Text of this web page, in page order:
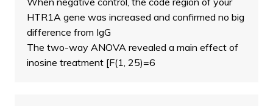
HTR1A gene was increased and confirmed no big
difference from IgG
The two-way ANOVA revealed a main effect of
inosine treatment [F(1, 25)=6